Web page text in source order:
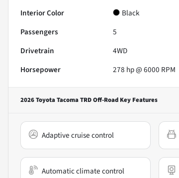
Interior Color
Black
Passengers
5
Drivetrain
4WD
Horsepower
278 hp @ 6000 RPM
2026 Toyota Tacoma TRD Off-Road Key Features
Adaptive cruise control
Automatic climate control